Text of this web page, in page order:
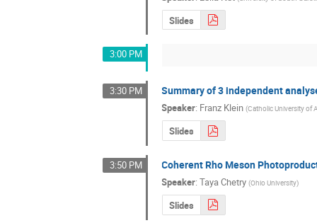
Slides
3:00 PM
3:30 PM Summary of 3 independent
Speaker: Franz Klein (Catholic University of
Slides
3:50 PM Coherent Rho Meson
Speaker:Taya Chetry (Ohio University)
Slides